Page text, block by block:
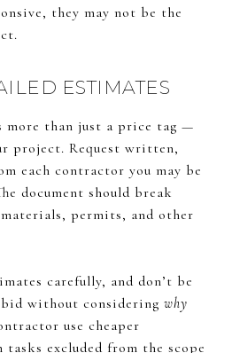
they may not be the
ESTIMATES
more than just a price tag —
project. Request written,
each contractor you may be
document should break
permits, and other
carefully, and don’t be
without considering why
use cheaper
excluded from the scope